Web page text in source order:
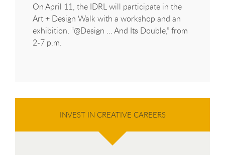
On April 11, the IDRL will participate in the
Art + Design Walk with a workshop and an
exhibition, “@Design ... And Its Double,” from
2-7 p.m.
INVEST IN CREATIVE CAREERS